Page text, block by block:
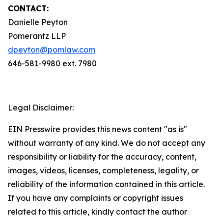
CONTACT:
Danielle Peyton
Pomerantz LLP
dpeyton@pomlaw.com
646-581-9980 ext. 7980
Legal Disclaimer:
EIN Presswire provides this news content "as is"
without warranty of any kind. We do not accept any
responsibility or liability for the accuracy, content,
images, videos, licenses, completeness, legality, or
reliability of the information contained in this article.
If you have any complaints or copyright issues
related to this article, kindly contact the author